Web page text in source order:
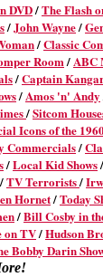
DVD/The Flash
/John Wayne/
/Classic
Room/ABC
/Captain
/Amos 'n' Andy
/Sitcom
Icons of the
Commercials/
/Local Kid Shows
/TV Terrorists/
Hornet/Today
/Bill Cosby in
on TV/Hudson
Bobby Darin